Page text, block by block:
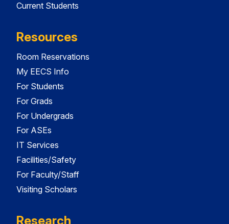
Current Students
Resources
Room Reservations
My EECS Info
For Students
For Grads
For Undergrads
For ASEs
IT Services
Facilities/Safety
For Faculty/Staff
Visiting Scholars
Research